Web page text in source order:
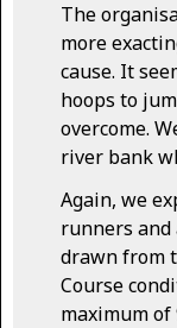
The
more
cause. It
hoops to
overcome.
river bank
Again, we
runners and
drawn from
Course
maximum of